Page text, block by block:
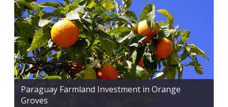
Paraguay Farmland Investment in Orange
Groves